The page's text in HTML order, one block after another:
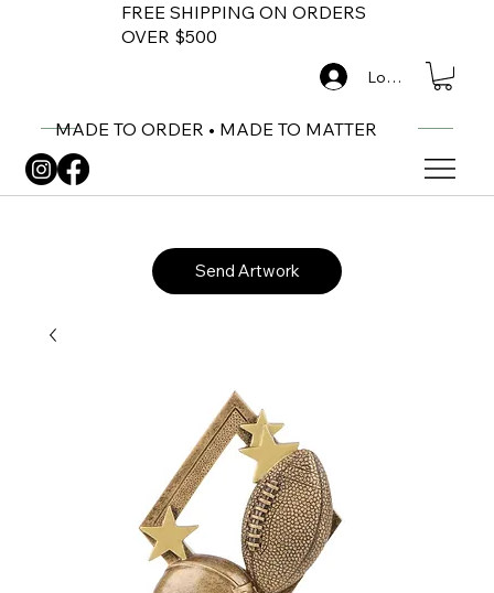
FREE SHIPPING ON ORDERS
OVER $500
MADE TO ORDER • MADE TO MATTER
Log In
Send Artwork